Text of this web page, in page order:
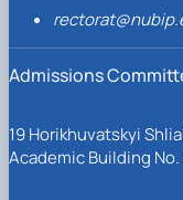
Admissions
19 Horikhuvatskyi
Academic Building No.